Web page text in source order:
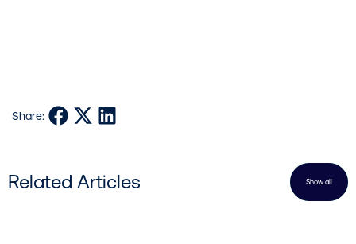
www.ultromics.com. 2020
Share:
Share on Facebook
Share on XShare on LinkedIn
Related Articles Show all